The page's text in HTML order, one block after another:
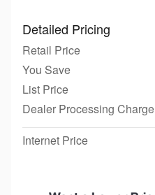
Detailed Pricing
Retail Price
You Save
List Price
Dealer Processing Charge
Internet Price